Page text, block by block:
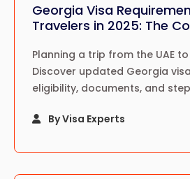
Georgia Visa
Travelers in 2025: The
Planning a trip from the UAE
Discover updated Georgia
eligibility, documents, and
By Visa Experts